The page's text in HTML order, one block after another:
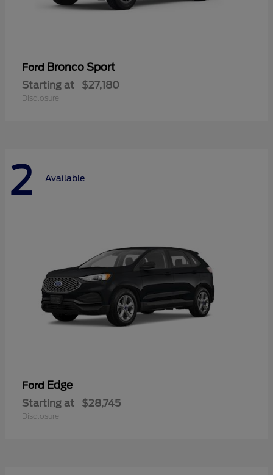
Ford Bronco Sport
Starting at $27,180
Disclosure
2 Available
Ford Edge
Starting at $28,745
Disclosure